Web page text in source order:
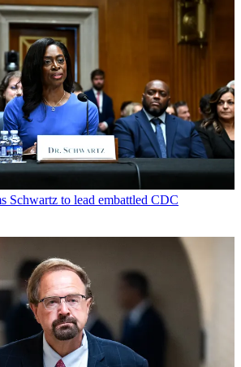
Schwartz to lead embattled CDC